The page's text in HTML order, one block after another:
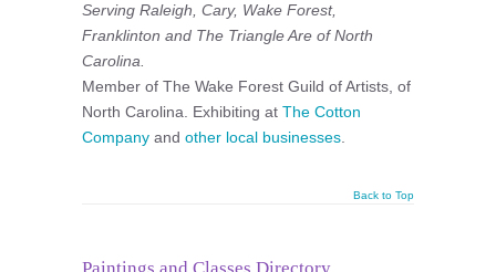
Serving Raleigh, Cary, Wake Forest,
Franklinton and The Triangle Are of North
Carolina.
Member of The Wake Forest Guild of Artists, of
North Carolina. Exhibiting at The Cotton
Company and other local businesses
Back to Top